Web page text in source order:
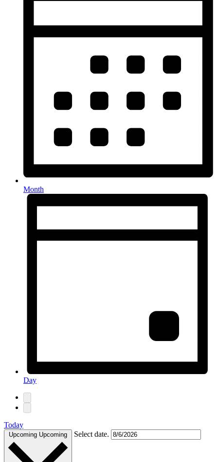
Month
Day
Today
Upcoming Upcoming Select date.